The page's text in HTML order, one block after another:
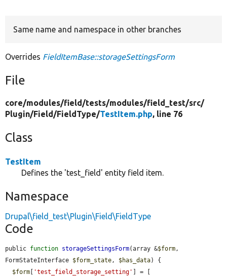
Same name and namespace in other branches
Overrides FieldItemBase::storageSettingsForm
File
core/modules/field/tests/modules/field_test/src/
Plugin/Field/FieldType/TestItem.php, line 76
Class
TestItem
Defines the 'test_field' entity field item.
Namespace
Drupal\field_test\Plugin\Field\FieldType
Code
public function storageSettingsForm(array &$form,
FormStateInterface $form_state, $has_data) {
$form
'test_field_storage_setting'
] = [